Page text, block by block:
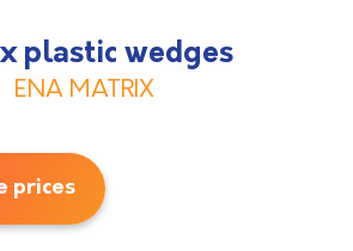
plastic wedges
ENA MATRIX
prices